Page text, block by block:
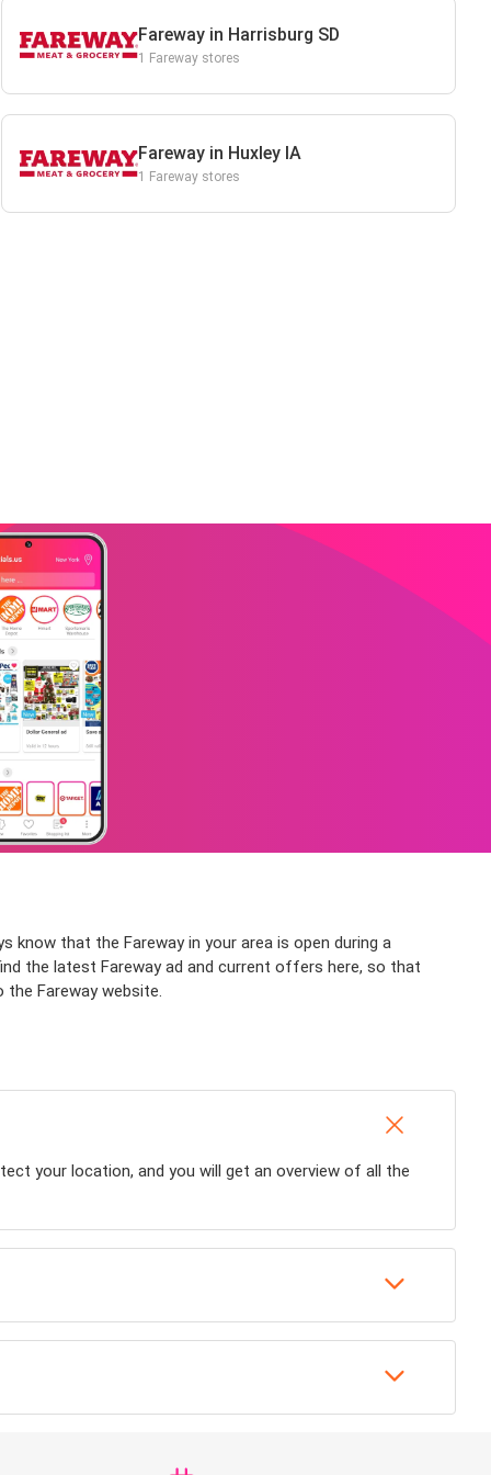
Fareway in Harrisburg SD
1 Fareway stores
Fareway in Huxley IA
1 Fareway stores
know that the Fareway in your area is open during a
the latest Fareway ad and current offers here, so that
Fareway website.
your location, and you will get an overview of all the